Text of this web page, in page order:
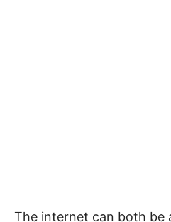
The internet can both be